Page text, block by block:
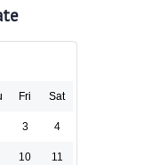
Fri Sat
3 4
10 11